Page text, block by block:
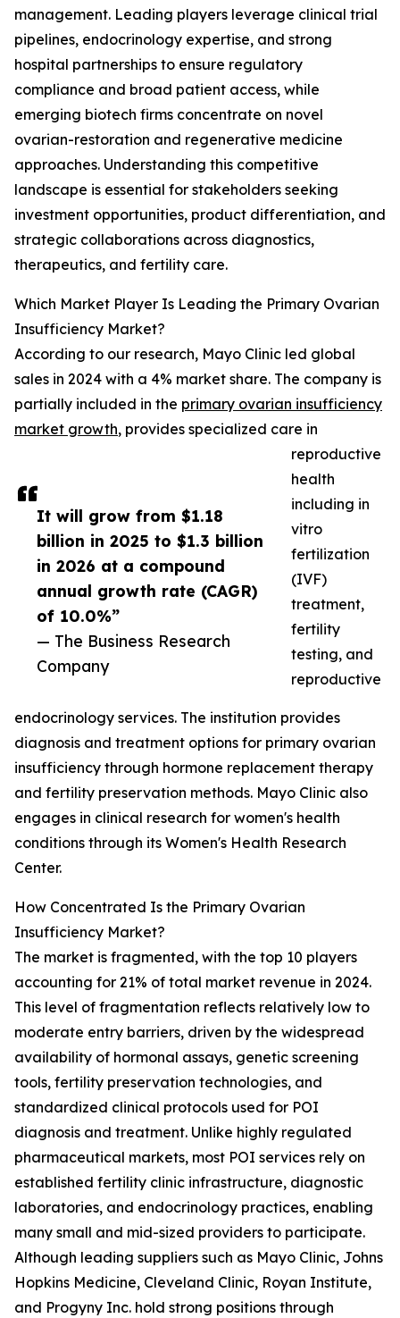
It will grow from $1.18
billion in 2025 to $1.3 billion
in 2026 at a compound
annual growth rate (CAGR)
of 10.0%”
— The Business Research
Company
management. Leading players leverage clinical trial
pipelines, endocrinology expertise, and strong
hospital partnerships to ensure regulatory
compliance and broad patient access, while
emerging biotech firms concentrate on novel
ovarian-restoration and regenerative medicine
approaches. Understanding this competitive
landscape is essential for stakeholders seeking
investment opportunities, product differentiation, and
strategic collaborations across diagnostics,
therapeutics, and fertility care.
Which Market Player Is Leading the Primary Ovarian
Insufficiency Market?
According to our research, Mayo Clinic led global
sales in 2024 with a 4% market share. The company is
partially included in the primary ovarian insufficiency
market growth, provides specialized care in
reproductive
health
including in
vitro
fertilization
(IVF)
treatment,
fertility
testing, and
reproductive
endocrinology services. The institution provides
diagnosis and treatment options for primary ovarian
insufficiency through hormone replacement therapy
and fertility preservation methods. Mayo Clinic also
engages in clinical research for women's health
conditions through its Women's Health Research
Center.
How Concentrated Is the Primary Ovarian
Insufficiency Market?
The market is fragmented, with the top 10 players
accounting for 21% of total market revenue in 2024.
This level of fragmentation reflects relatively low to
moderate entry barriers, driven by the widespread
availability of hormonal assays, genetic screening
tools, fertility preservation technologies, and
standardized clinical protocols used for POI
diagnosis and treatment. Unlike highly regulated
pharmaceutical markets, most POI services rely on
established fertility clinic infrastructure, diagnostic
laboratories, and endocrinology practices, enabling
many small and mid-sized providers to participate.
Although leading suppliers such as Mayo Clinic, Johns
Hopkins Medicine, Cleveland Clinic, Royan Institute,
and Progyny Inc. hold strong positions through